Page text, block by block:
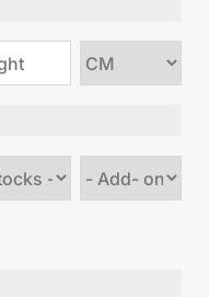
size
Add